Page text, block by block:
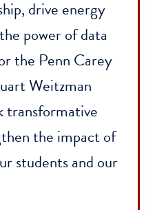
energy solutions
health of our
through this
patient-centered
educators,
drive energy
the power of data